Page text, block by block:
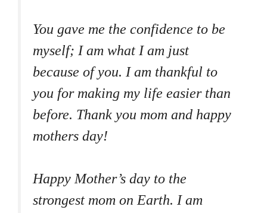
You gave me the confidence to be
myself; I am what I am just
because of you. I am thankful to
you for making my life easier than
before. Thank you mom and happy
mothers day!
Happy Mother’s day to the
strongest mom on Earth. I am